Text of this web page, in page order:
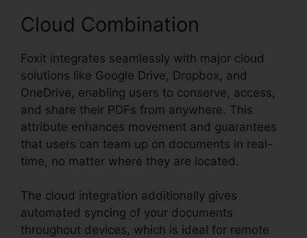
Cloud Combination
Foxit integrates seamlessly with major cloud
solutions like Google Drive, Dropbox, and
OneDrive, enabling users to conserve, access,
and share their PDFs from anywhere. This
attribute enhances movement and guarantees
that users can team up on documents in real-
time, no matter where they are located.
The cloud integration additionally gives
automated syncing of your documents
throughout devices, which is ideal for remote